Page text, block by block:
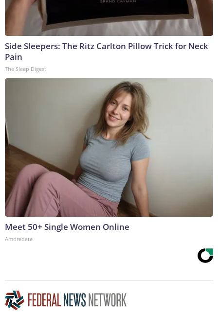
Side Sleepers: The Ritz Carlton Pillow Trick for Neck
Pain
The Sleep Digest
Meet 50+ Single Women Online
Amoredate